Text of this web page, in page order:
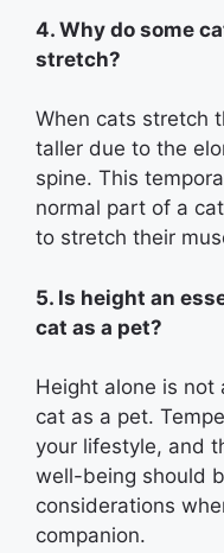
4. Why do some
stretch?
When cats stretch
taller due to the
spine. This
normal part of a
to stretch their
5. Is height an
cat as a pet?
Height alone is not
cat as a pet.
your lifestyle, and
well-being should
considerations
companion.